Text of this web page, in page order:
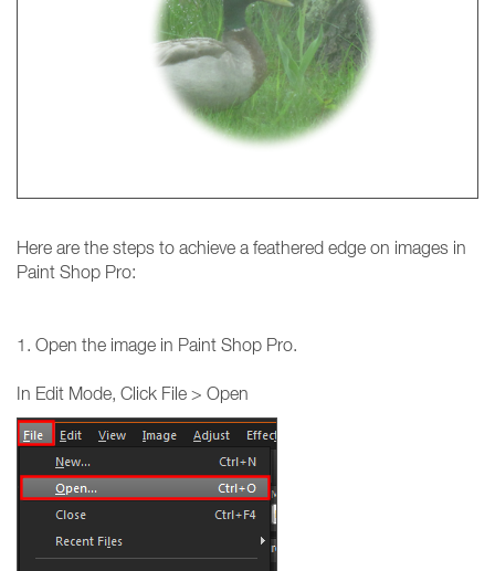
Here are the steps to achieve a feathered edge on images in
Paint Shop Pro:
1. Open the image in Paint Shop Pro.
In Edit Mode, Click File > Open